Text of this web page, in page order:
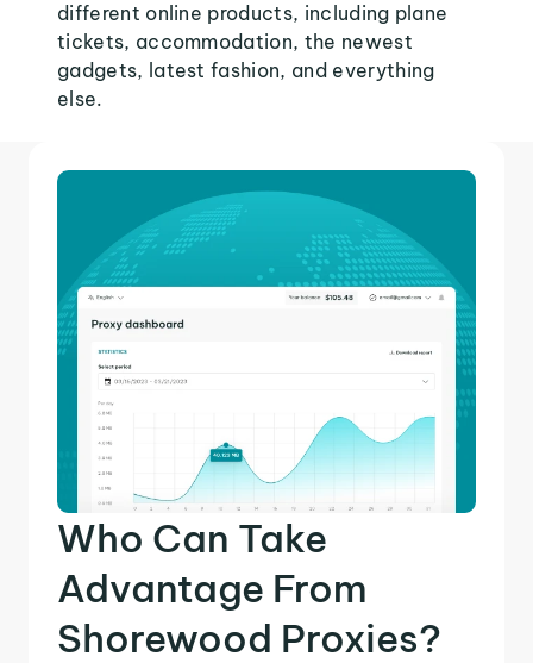
different online products, including plane
tickets, accommodation, the newest
gadgets, latest fashion, and everything
else.
Who Can Take
Advantage From
Shorewood Proxies?